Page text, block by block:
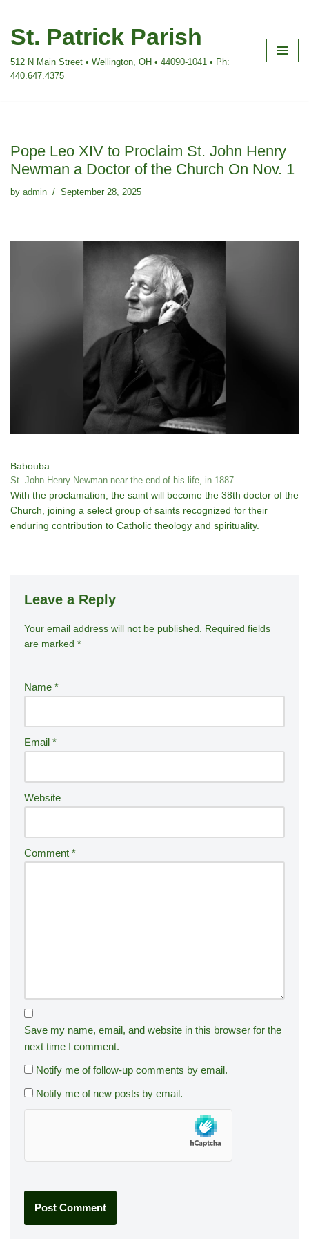
Skip
content
St. Patrick Parish
512 N Main Street • Wellington, OH • 44090-1041 • Ph:
440.647.4375
Pope Leo XIV to Proclaim St. John Henry
Newman a Doctor of the Church On Nov. 1
by admin September 28, 2025
Babouba
St. John Henry Newman near the end of his life, in 1887.
With the proclamation, the saint will become the 38th doctor of the
Church, joining a select group of saints recognized for their
enduring contribution to Catholic theology and spirituality.
Leave a Reply
Your email address will not be published.
Required fields
are marked *
Name *
Email *
Website
Comment *
Save my name, email, and website in this browser for the
next time I comment.
Notify me of follow-up comments by email.
Notify me of new posts by email.
A
lt
n
ti
v